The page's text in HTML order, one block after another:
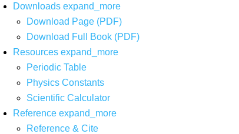
Downloads expand_more
Download Page (PDF)
Download Full Book (PDF)
Resources expand_more
Periodic Table
Physics Constants
Scientific Calculator
Reference expand_more
Reference & Cite